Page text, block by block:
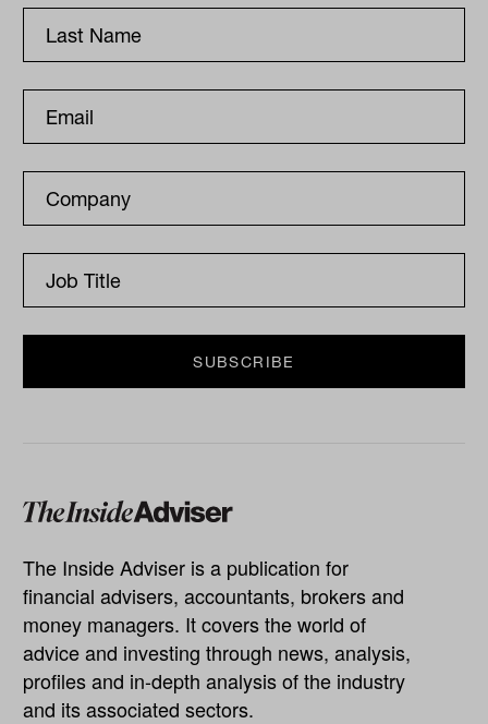
The Inside Adviser is a publication for
financial advisers, accountants, brokers and
money managers. It covers the world of
advice and investing through news, analysis,
profiles and in-depth analysis of the industry
and its associated sectors.